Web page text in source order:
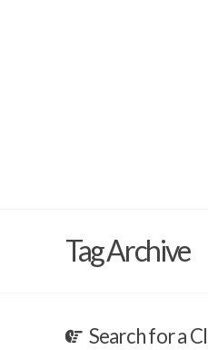
Tag Archive
Search for a